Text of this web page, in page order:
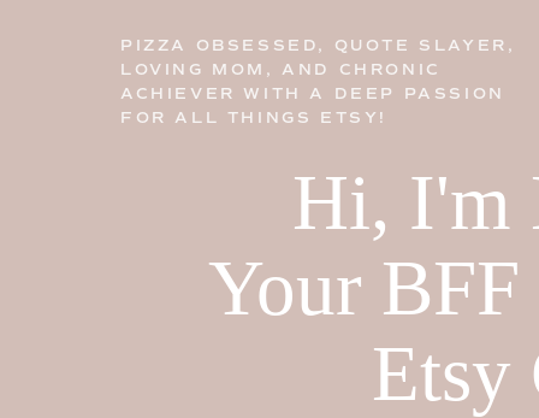
PIZZA OBSESSED, QUOTE SLAYER,
LOVING MOM, AND CHRONIC
ACHIEVER WITH A DEEP PASSION
FOR ALL THINGS ETSY!
Hi, I'm
Your
Etsy